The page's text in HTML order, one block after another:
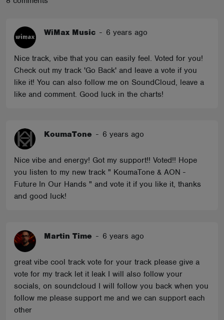
WiMax Music - 6 years ago
Nice track, vibe that you can easily feel. Voted for you!
Check out my track 'Go Back' and leave a vote if you
like it! You can also follow me on SoundCloud, leave a
like and comment. Good luck in the charts!
KoumaTone - 6 years ago
Nice vibe and energy! Got my support!! Voted!! Hope
you listen to my new track " KoumaTone & AON -
Future In Our Hands " and vote it if you like it, thanks
and good luck!
Martin Time - 6 years ago
great vibe cool track vote for your track please give a
vote for my track let it leak I will also follow your
socials, on soundcloud I will follow you back when you
follow me please support me and we can support each
other